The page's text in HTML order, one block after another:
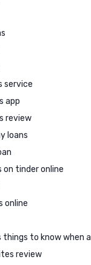
service
app
review
loans
on tinder online
online
to know when a
review